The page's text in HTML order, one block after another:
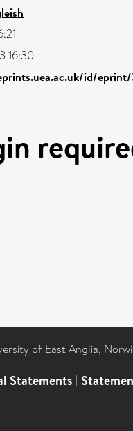
16:30
id/eprint/
of East Anglia,
Statements |